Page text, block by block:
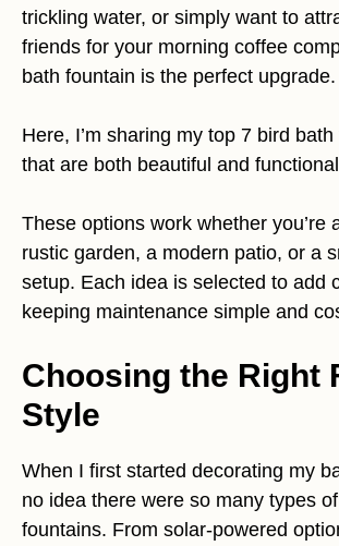
trickling water, or simply want to
friends for your morning coffee
bath fountain is the perfect upgrade.
Here, I’m sharing my top 7 bird
that are both beautiful and
These options work whether you’re
rustic garden, a modern patio, or a
setup. Each idea is selected to add
keeping maintenance simple and
Choosing the Right
Style
When I first started decorating my
no idea there were so many types
fountains. From solar-powered